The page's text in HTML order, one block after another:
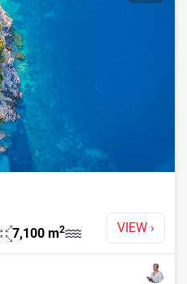
VIEW ›
7,100 m2